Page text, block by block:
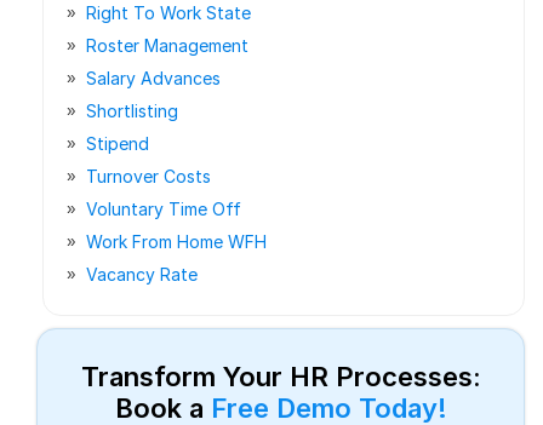
Right To Work State
Roster Management
Salary Advances
Shortlisting
Stipend
Turnover Costs
Voluntary Time Off
Work From Home WFH
Vacancy Rate
Transform Your HR Processes:
Book a Free Demo Today!